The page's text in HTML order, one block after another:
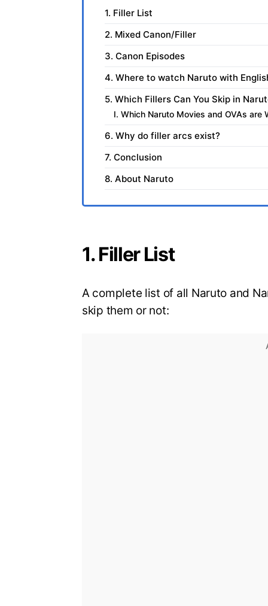
1. Filler List
2. Mixed Canon/Filler
3. Canon Episodes
4. Where to watch Naruto with
5. Which Fillers Can You Skip in
I. Which Naruto Movies and OVAs are
6. Why do filler arcs exist?
7. Conclusion
8. About Naruto
1. Filler List
A complete list of all Naruto and
skip them or not: